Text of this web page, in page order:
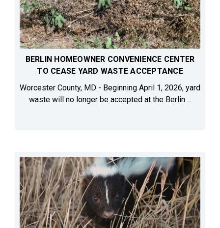
BERLIN HOMEOWNER CONVENIENCE CENTER
TO CEASE YARD WASTE ACCEPTANCE
Worcester County, MD - Beginning April 1, 2026, yard
waste will no longer be accepted at the Berlin ...